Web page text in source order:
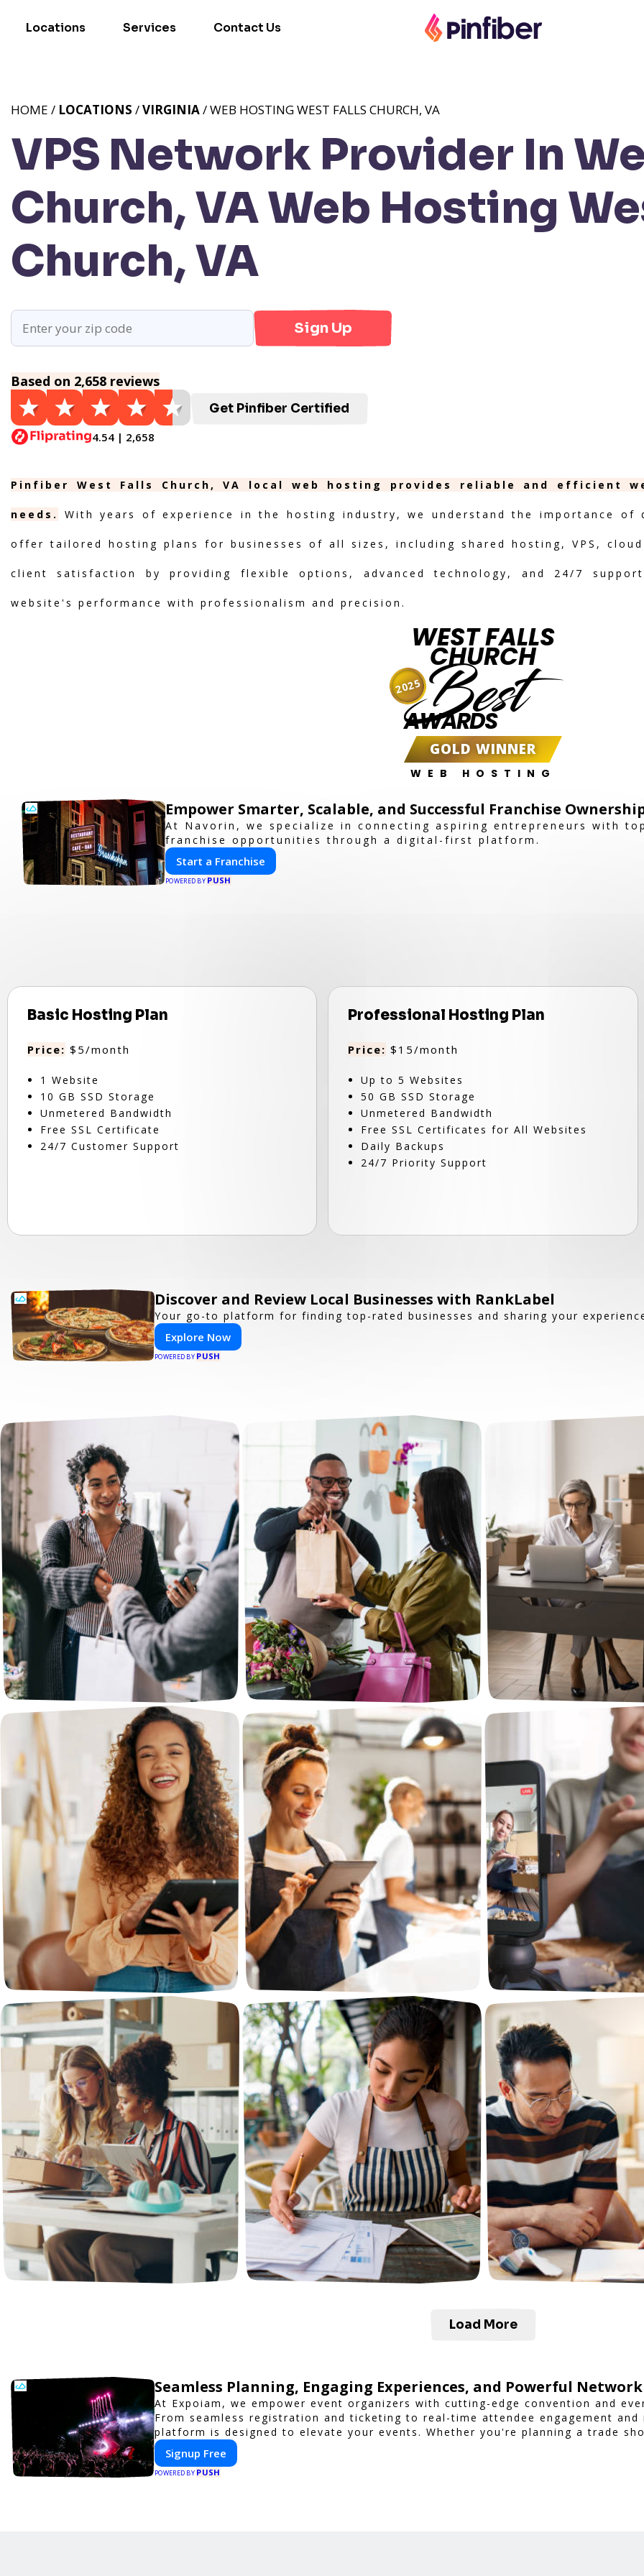
Locations Services Contact Us
VPS Network Provider In
Church, VAWeb Hosting
Church, VA
HOME / LOCATIONS /VIRGINIA/ WEB HOSTING WEST FALLS CHURCH, VA
Sign Up
Based on 2,658 reviews
4.54 | 2,658
Get Pinfiber Certified
Pinfiber West Falls Church, VA local web hosting provides reliable and efficient
needs. With years of experience in the hosting industry, we understand the importance of
offer tailored hosting plans for businesses of all sizes, including shared hosting, VPS,
client satisfaction by providing flexible options, advanced technology, and 24/7
website's performance with professionalism and precision.
WEST FALLS
CHURCH
Best
AWARDS
GOLD WINNER
WEB HOSTING
2025
Empower Smarter, Scalable, and Successful Franchise
At Navorin, we specialize in connecting aspiring entrepreneurs with
franchise opportunities through a digital-first platform.
Start a Franchise
POWERED BY PUSH
Basic Hosting Plan
Price: $5/month
1 Website
10 GB SSD Storage
Unmetered Bandwidth
Free SSL Certificate
24/7 Customer Support
Professional Hosting Plan
Price: $15/month
Up to 5 Websites
50 GB SSD Storage
Unmetered Bandwidth
Free SSL Certificates for All Websites
Daily Backups
24/7 Priority Support
Discover and Review Local Businesses with RankLabel
Your go-to platform for finding top-rated businesses and sharing your
Explore Now
POWERED BY PUSH
Load More
Seamless Planning, Engaging Experiences, and Powerful
At Expoiam, we empower event organizers with cutting-edge convention and
From seamless registration and ticketing to real-time attendee engagement
platform is designed to elevate your events. Whether you're planning a trade
corporate event, Expoiam ensures a smooth, professional, and interactive
Signup Free
POWERED BY PUSH